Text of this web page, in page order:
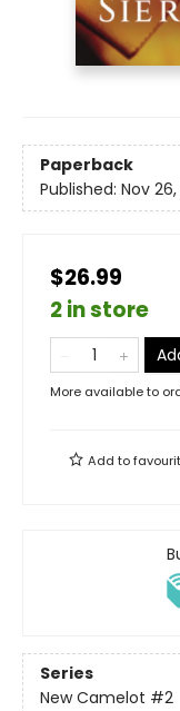
Paperback
Published: Nov
$26.99
2 in store
More available to
Add to
Series
New Camelot #2